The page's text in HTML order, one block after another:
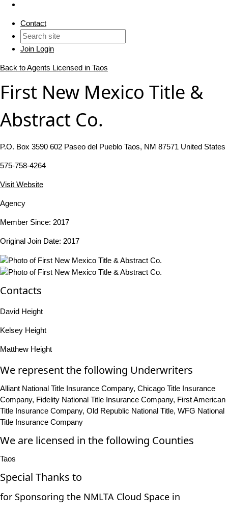
Contact
Join Login
Back to Agents Licensed in Taos
First New Mexico Title &
Abstract Co.
P.O. Box 3590 602 Paseo del Pueblo Taos, NM 87571 United States
575-758-4264
Visit Website
Agency
Member Since: 2017
Original Join Date: 2017
Contacts
David Height
Kelsey Height
Matthew Height
We represent the following Underwriters
Alliant National Title Insurance Company, Chicago Title Insurance
Company, Fidelity National Title Insurance Company, First American
Title Insurance Company, Old Republic National Title, WFG National
Title Insurance Company
We are licensed in the following Counties
Taos
Special Thanks to
for Sponsoring the NMLTA Cloud Space in